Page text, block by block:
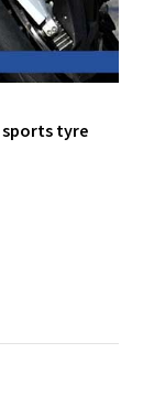
tyre